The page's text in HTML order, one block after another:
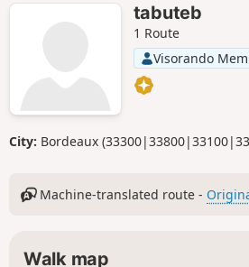
tabuteb
1 Route
Visorando
City: Bordeaux
Machine-translated route -
Walk map